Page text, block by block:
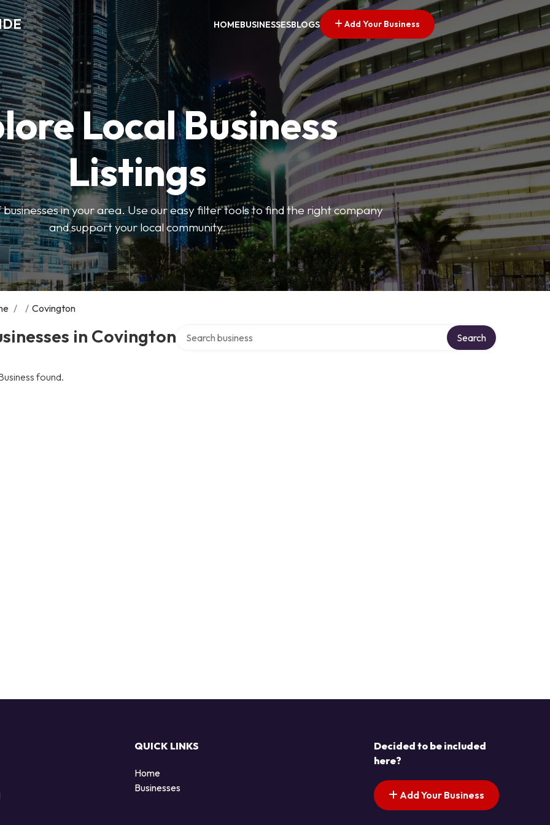
HOMEBUSINESSESBLOGS Add Your Business
Local Business
Listings
in your area. Use our easy filter tools to find the right company
and support your local community.
/ / Covington
in Covington Search
found.
QUICK LINKS
Home
Businesses
Decided to be included
here?
Add Your Business